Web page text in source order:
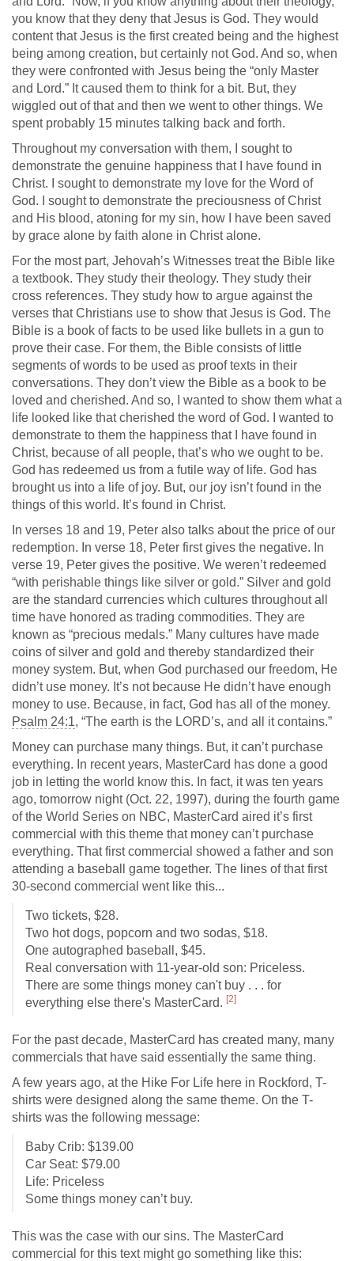
you know that they deny that Jesus is God. They would
content that Jesus is the first created being and the highest
being among creation, but certainly not God. And so, when
they were confronted with Jesus being the “only Master
and Lord.” It caused them to think for a bit. But, they
wiggled out of that and then we went to other things. We
spent probably 15 minutes talking back and forth.
Throughout my conversation with them, I sought to
demonstrate the genuine happiness that I have found in
Christ. I sought to demonstrate my love for the Word of
God. I sought to demonstrate the preciousness of Christ
and His blood, atoning for my sin, how I have been saved
by grace alone by faith alone in Christ alone.
For the most part, Jehovah’s Witnesses treat the Bible like
a textbook. They study their theology. They study their
cross references. They study how to argue against the
verses that Christians use to show that Jesus is God. The
Bible is a book of facts to be used like bullets in a gun to
prove their case. For them, the Bible consists of little
segments of words to be used as proof texts in their
conversations. They don’t view the Bible as a book to be
loved and cherished. And so, I wanted to show them what a
life looked like that cherished the word of God. I wanted to
demonstrate to them the happiness that I have found in
Christ, because of all people, that’s who we ought to be.
God has redeemed us from a futile way of life. God has
brought us into a life of joy. But, our joy isn’t found in the
things of this world. It’s found in Christ.
In verses 18 and 19, Peter also talks about the price of our
redemption. In verse 18, Peter first gives the negative. In
verse 19, Peter gives the positive. We weren’t redeemed
“with perishable things like silver or gold.” Silver and gold
are the standard currencies which cultures throughout all
time have honored as trading commodities. They are
known as “precious medals.” Many cultures have made
coins of silver and gold and thereby standardized their
money system. But, when God purchased our freedom, He
didn’t use money. It’s not because He didn’t have enough
money to use. Because, in fact, God has all of the money.
Psalm 24:1, “The earth is the LORD’s, and all it contains.”
Money can purchase many things. But, it can’t purchase
everything. In recent years, MasterCard has done a good
job in letting the world know this. In fact, it was ten years
ago, tomorrow night (Oct. 22, 1997), during the fourth game
of the World Series on NBC, MasterCard aired it’s first
commercial with this theme that money can’t purchase
everything. That first commercial showed a father and son
attending a baseball game together. The lines of that first
30-second commercial went like this...
Two tickets, $28.
Two hot dogs, popcorn and two sodas, $18.
One autographed baseball, $45.
Real conversation with 11-year-old son: Priceless.
There are some things money can't buy . . . for
everything else there's MasterCard. [2]
For the past decade, MasterCard has created many, many
commercials that have said essentially the same thing.
A few years ago, at the Hike For Life here in Rockford, T-
shirts were designed along the same theme. On the T-
shirts was the following message:
Baby Crib: $139.00
Car Seat: $79.00
Life: Priceless
Some things money can’t buy.
This was the case with our sins. The MasterCard
commercial for this text might go something like this: